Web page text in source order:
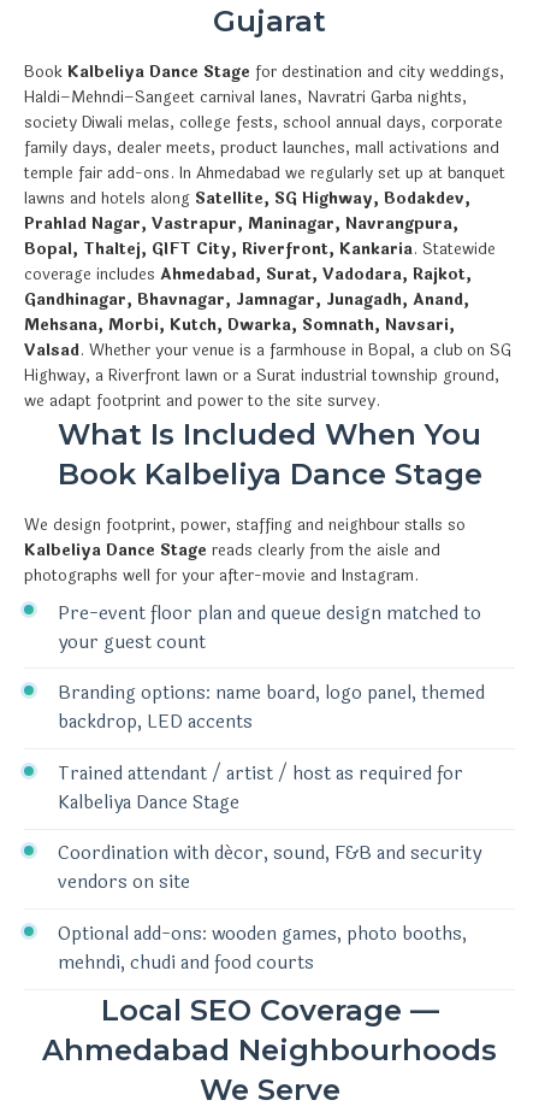
Gujarat
Book Kalbeliya Dance Stage for destination and city weddings,
Haldi–Mehndi–Sangeet carnival lanes, Navratri Garba nights,
society Diwali melas, college fests, school annual days, corporate
family days, dealer meets, product launches, mall activations and
temple fair add-ons. In Ahmedabad we regularly set up at banquet
lawns and hotels along Satellite, SG Highway, Bodakdev,
Prahlad Nagar, Vastrapur, Maninagar, Navrangpura,
Bopal, Thaltej, GIFT City, Riverfront, Kankaria. Statewide
coverage includes Ahmedabad, Surat, Vadodara, Rajkot,
Gandhinagar, Bhavnagar, Jamnagar, Junagadh, Anand,
Mehsana, Morbi, Kutch, Dwarka, Somnath, Navsari,
Valsad. Whether your venue is a farmhouse in Bopal, a club on SG
Highway, a Riverfront lawn or a Surat industrial township ground,
we adapt footprint and power to the site survey.
What Is Included When You
Book Kalbeliya Dance Stage
We design footprint, power, staffing and neighbour stalls so
Kalbeliya Dance Stage reads clearly from the aisle and
photographs well for your after-movie and Instagram.
Pre-event floor plan and queue design matched to
your guest count
Branding options: name board, logo panel, themed
backdrop, LED accents
Trained attendant / artist / host as required for
Kalbeliya Dance Stage
Coordination with décor, sound, F&B and security
vendors on site
Optional add-ons: wooden games, photo booths,
mehndi, chudi and food courts
Local SEO Coverage —
Ahmedabad Neighbourhoods
We Serve